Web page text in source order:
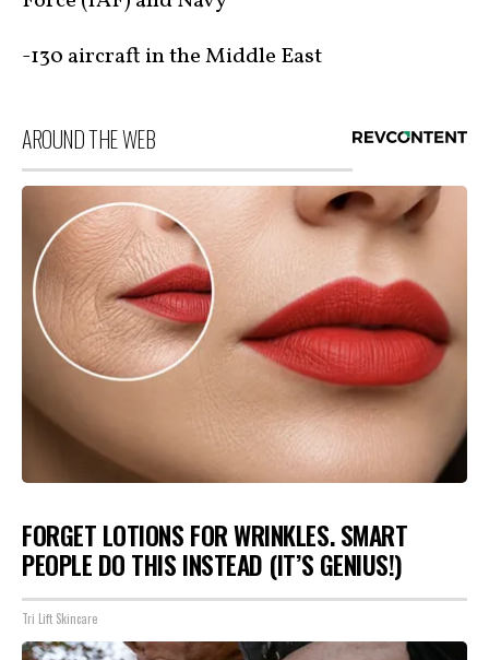
-130 aircraft in the Middle East
AROUND THE WEB
FORGET LOTIONS FOR WRINKLES. SMART
PEOPLE DO THIS INSTEAD (IT’S GENIUS!)
Tri Lift Skincare